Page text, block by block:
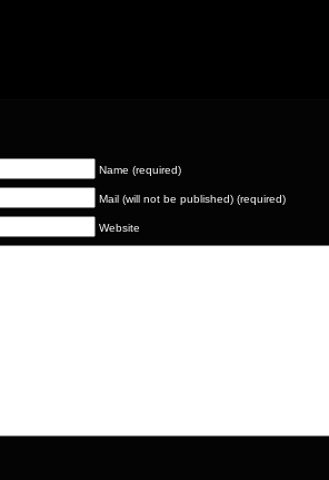
Name (required)
Mail (will not be published) (required)
Website